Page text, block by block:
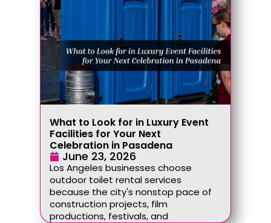
What to Look for in Luxury Event
Facilities for Your Next
Celebration in Pasadena
June 23, 2026
Los Angeles businesses choose
outdoor toilet rental services
because the city's nonstop pace of
construction projects, film
productions, festivals, and